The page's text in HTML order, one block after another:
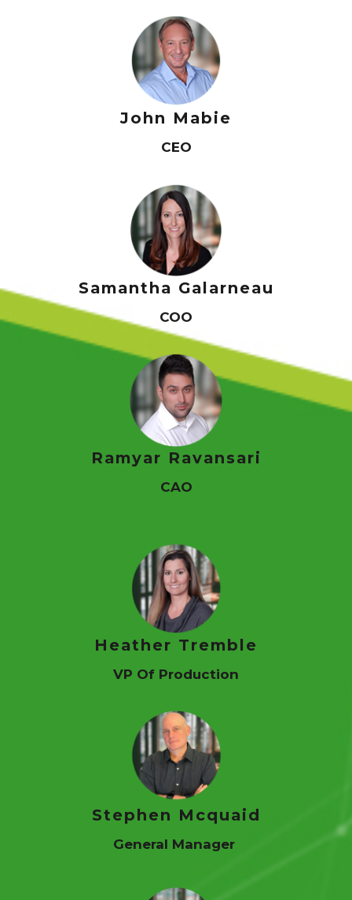
John Mabie
CEO
Samantha Galarneau
COO
Ramyar Ravansari
CAO
Heather Tremble
VP Of Production
Stephen Mcquaid
General Manager
Home
About Us
Services
Contact Us
Login
PAY NOW